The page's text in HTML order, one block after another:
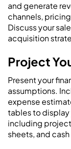
and generate
channels,
Discuss your
acquisition
Project
Present your
assumptions.
expense
tables to display
including
sheets, and